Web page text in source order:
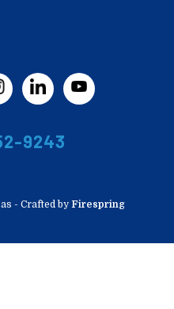
9243
- Crafted byFirespring